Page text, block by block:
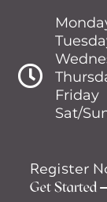

Friday
Sat/
Register
Get Started